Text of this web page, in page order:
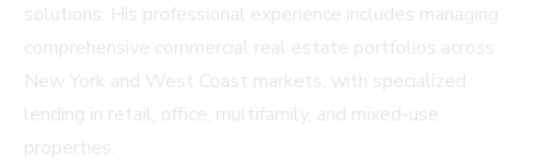
solutions. His professional experience includes managing
comprehensive commercial real estate portfolios across
New York and West Coast markets, with specialized
lending in retail, office, multifamily, and mixed-use
properties.